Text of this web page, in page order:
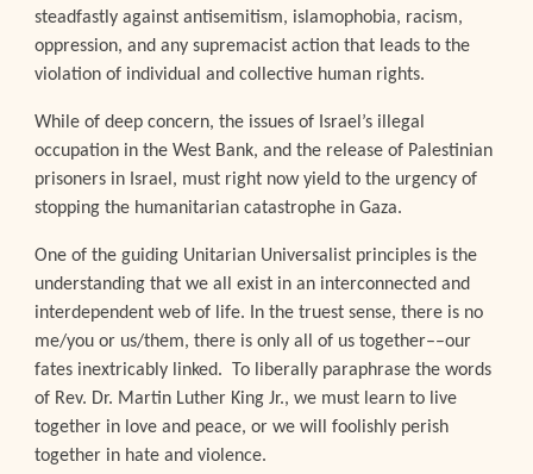
steadfastly against antisemitism, islamophobia, racism,
oppression, and any supremacist action that leads to the
violation of individual and collective human rights.
While of deep concern, the issues of Israel’s illegal
occupation in the West Bank, and the release of Palestinian
prisoners in Israel, must right now yield to the urgency of
stopping the humanitarian catastrophe in Gaza.
One of the guiding Unitarian Universalist principles is the
understanding that we all exist in an interconnected and
interdependent web of life. In the truest sense, there is no
me/you or us/them, there is only all of us together––our
fates inextricably linked. To liberally paraphrase the words
of Rev. Dr. Martin Luther King Jr., we must learn to live
together in love and peace, or we will foolishly perish
together in hate and violence.